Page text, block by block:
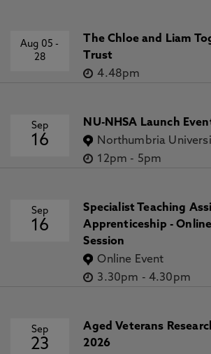
Aug 05-
28
The Chloe and Liam
Trust
4.48pm
Sep
16
NU-NHSA Launch
Northumbria
12pm - 5pm
Sep
16
Specialist Teaching
Apprenticeship -
Session
Online Event
3.30pm - 4.30pm
Sep
23
Aged Veterans
2026